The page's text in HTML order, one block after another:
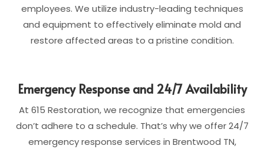
employees. We utilize industry-leading techniques
and equipment to effectively eliminate mold and
restore affected areas to a pristine condition.
Emergency Response and 24/7 Availability
At 615 Restoration, we recognize that emergencies
don’t adhere to a schedule. That’s why we offer 24/7
emergency response services in Brentwood TN,